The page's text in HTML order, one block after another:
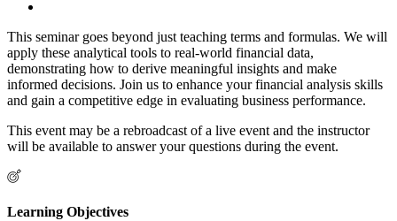
This seminar goes beyond just teaching terms and formulas. We will
apply these analytical tools to real-world financial data,
demonstrating how to derive meaningful insights and make
informed decisions. Join us to enhance your financial analysis skills
and gain a competitive edge in evaluating business performance.
This event may be a rebroadcast of a live event and the instructor
will be available to answer your questions during the event.
Learning Objectives